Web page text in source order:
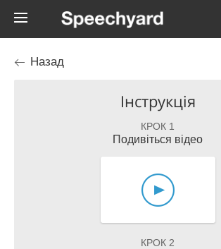
Назад
Інструкція
КРОК 1
Подивіться відео
КРОК 2